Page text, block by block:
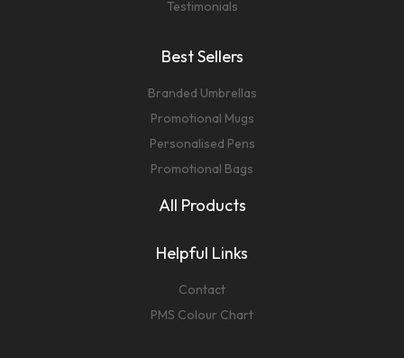
Testimonials
Best Sellers
Branded Umbrellas
Promotional Mugs
Personalised Pens
Promotional Bags
All Products
Helpful Links
Contact
PMS Colour Chart